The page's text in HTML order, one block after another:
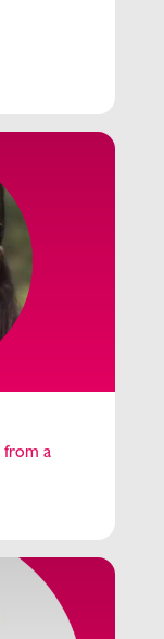
from a